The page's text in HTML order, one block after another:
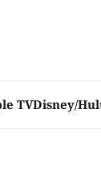
TVDisney/